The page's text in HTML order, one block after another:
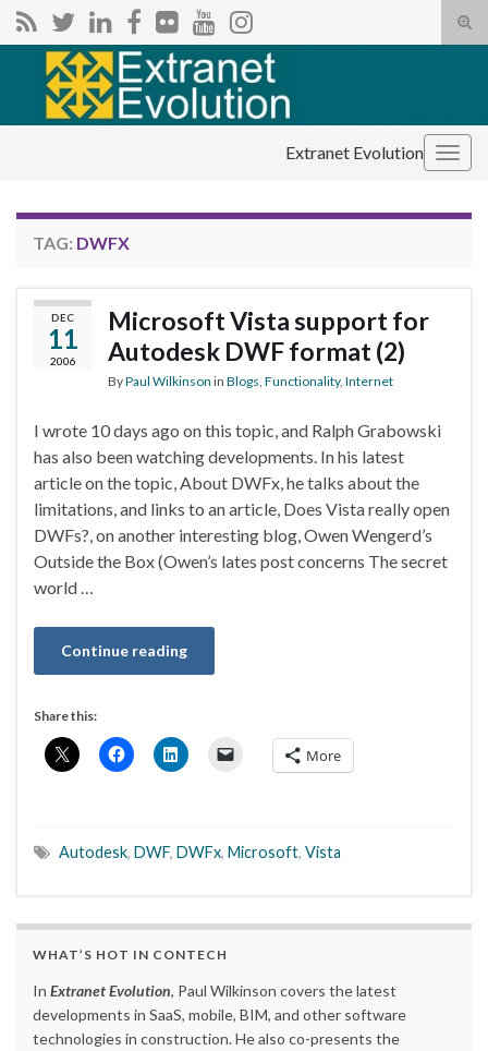
Search for:
Extranet Evolution
TAG: DWFX
DEC
11
2006
Microsoft Vista support for
Autodesk DWF format (2)
ByPaul Wilkinson in Blogs Functionality, Internet
I wrote 10 days ago on this topic, and Ralph Grabowski
has also been watching developments. In his latest
article on the topic, About DWFx, he talks about the
limitations, and links to an article, Does Vista really open
DWFs?, on another interesting blog, Owen Wengerd’s
Outside the Box (Owen’s lates post concerns The secret
world …
Continue reading
Share this:
More
Autodesk, DWF, DWFx, Microsoft, Vista
WHAT’S HOT IN CONTECH
In Extranet Evolution, Paul Wilkinson covers the latest
developments in SaaS, mobile, BIM, and other software
technologies in construction. He also co-presents the